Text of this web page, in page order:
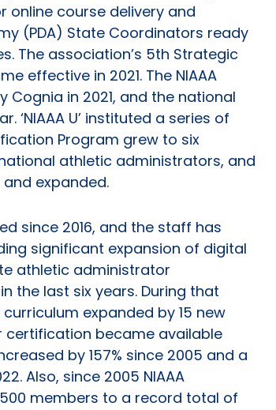
online course delivery and
(PDA) State Coordinators ready
The association’s 5th Strategic
effective in 2021. The NIAAA
in 2021, and the national
U’ instituted a series of
Program grew to six
athletic administrators, and
expanded.
since 2016, and the staff has
significant expansion of digital
athletic administrator
the last six years. During that
expanded by 15 new
certification became available
by 157% since 2005 and a
Also, since 2005 NIAAA
members to a record total of